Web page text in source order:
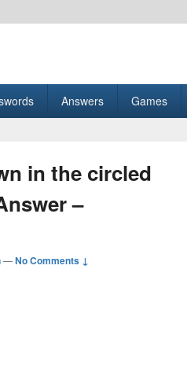
Answers Games
in the circled
–
—No Comments ↓